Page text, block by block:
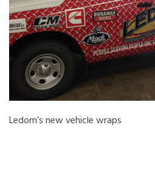
Ledom’s new vehicle wraps